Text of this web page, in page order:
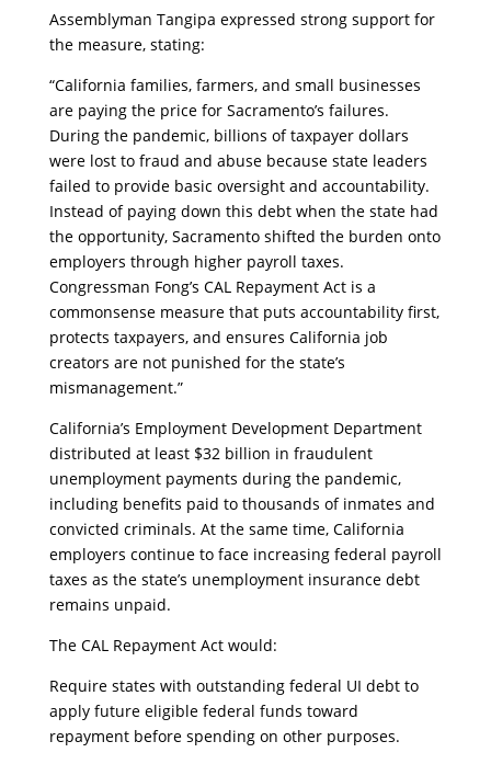
​Assemblyman Tangipa expressed strong support for
the measure, stating:
​“California families, farmers, and small businesses
are paying the price for Sacramento’s failures.
During the pandemic, billions of taxpayer dollars
were lost to fraud and abuse because state leaders
failed to provide basic oversight and accountability.
Instead of paying down this debt when the state had
the opportunity, Sacramento shifted the burden onto
employers through higher payroll taxes.
Congressman Fong’s CAL Repayment Act is a
commonsense measure that puts accountability first,
protects taxpayers, and ensures California job
creators are not punished for the state’s
mismanagement.”
​California’s Employment Development Department
distributed at least $32 billion in fraudulent
unemployment payments during the pandemic,
including benefits paid to thousands of inmates and
convicted criminals. At the same time, California
employers continue to face increasing federal payroll
taxes as the state’s unemployment insurance debt
remains unpaid.
​The CAL Repayment Act would:
​Require states with outstanding federal UI debt to
apply future eligible federal funds toward
repayment before spending on other purposes.